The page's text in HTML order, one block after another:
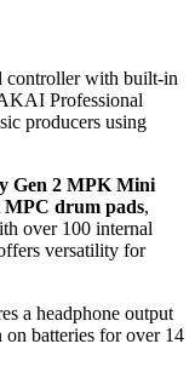
controller with built-in
Professional
producers using
Gen 2 MPK Mini
MPC drum pads,
over 100 internal
versatility for
a headphone output
on batteries for over 14